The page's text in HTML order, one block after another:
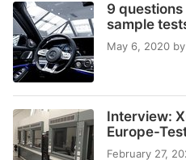
9
sample
May 6, 2020 by
Interview:
Europe-
February 27,